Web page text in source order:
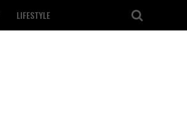
LIFESTYLE